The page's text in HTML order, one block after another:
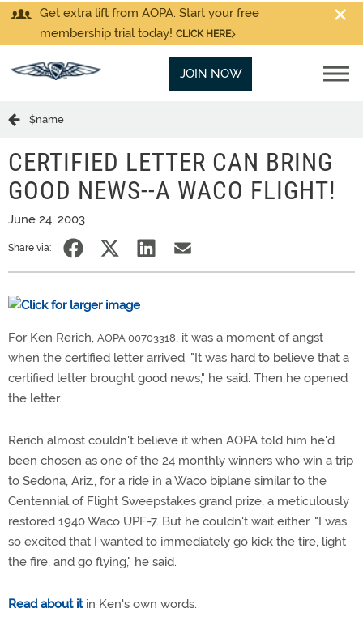
Get extra lift from AOPA. Start your free
membership trial today! CLICK HERE
JOIN NOW
$name
CERTIFIED LETTER CAN BRING
GOOD NEWS--A WACO FLIGHT!
June 24, 2003
Share via:
For Ken Rerich, AOPA 00703318, it was a moment of angst
when the certified letter arrived. "It was hard to believe that a
certified letter brought good news," he said. Then he opened
the letter.
Rerich almost couldn't believe it when AOPA told him he'd
been chosen as one of the 24 monthly winners who win a trip
to Sedona, Ariz., for a ride in a Waco biplane similar to the
Centennial of Flight Sweepstakes grand prize, a meticulously
restored 1940 Waco UPF-7. But he couldn't wait either. "I was
so excited that I wanted to immediately go kick the tire, light
the fire, and go flying," he said.
Read about itin Ken's own words.